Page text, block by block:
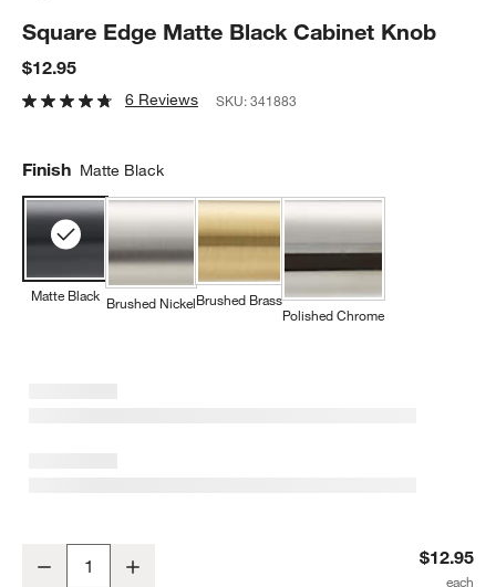
Square Edge Matte Black Cabinet Knob
$12.95
6 Reviews SKU:341883
Finish Matte Black
Matte Black Brushed NickelBrushed Brass
Polished Chrome
Decrease $12.95